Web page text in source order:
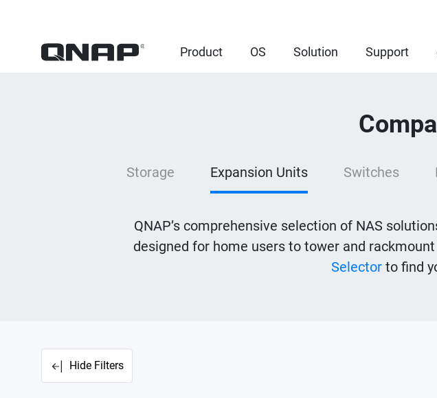
Product OS Solution Support
Storage Expansion Units Switches
QNAP’s comprehensive selection of NAS
designed for home users to tower and
Selector to find
Hide Filters